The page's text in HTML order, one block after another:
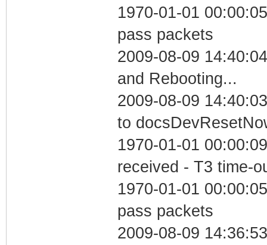
1970-01-01
pass packets
2009-08-09
and Rebooting...
2009-08-09
to
1970-01-01
received - T3 time-
1970-01-01
pass packets
2009-08-09